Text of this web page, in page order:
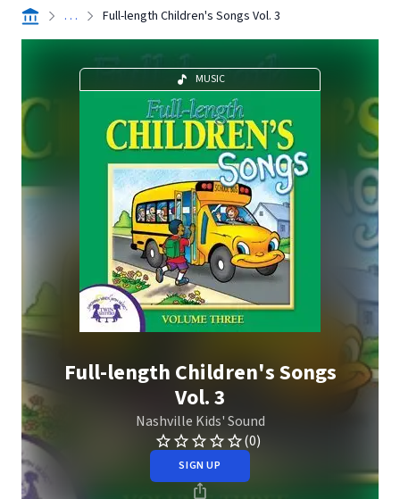
. . . Full-length Children's Songs Vol. 3
MUSIC
Full-length Children's Songs
Vol. 3
Nashville Kids' Sound
(0)
SIGN UP